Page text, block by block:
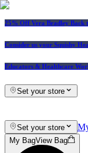
25% Off Vera Bradley Back
Consider us your Squishy
Educators & Healthcare
Set your store
Set your store
My BagView Bag